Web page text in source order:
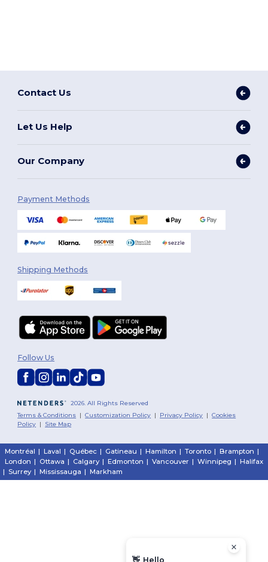
Contact Us
Let Us Help
Our Company
Payment Methods
Shipping Methods
2026. All Rights Reserved
Terms & Conditions |Customization Policy | Privacy Policy |Cookies
Policy | Site Map
Follow Us
Montréal | Laval | Québec | Gatineau | Hamilton | Toronto | Brampton |
London | Ottawa | Calgary | Edmonton | Vancouver | Winnipeg | Halifax
| Surrey | Mississauga | Markham
👋 Hello